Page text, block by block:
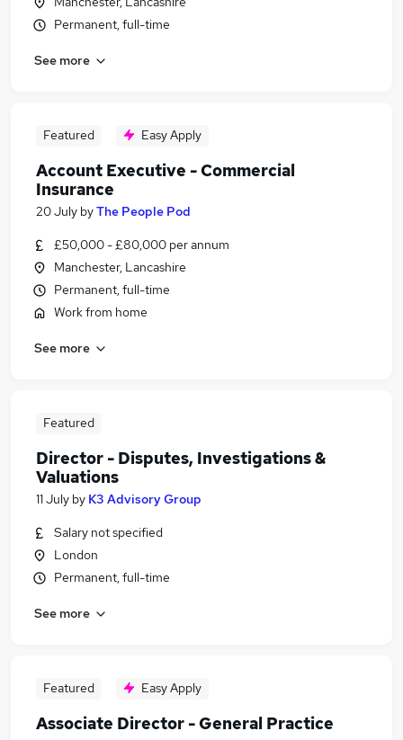
Permanent, full-time
See more
Featured Easy Apply
Account Executive - Commercial
Insurance
20 July byThe People Pod
£50,000 - £80,000 per annum
Manchester, Lancashire
Permanent, full-time
Work from home
See more
Featured
Director - Disputes, Investigations &
Valuations
11 July by K3 Advisory Group
Salary not specified
London
Permanent, full-time
See more
Featured Easy Apply
Associate Director - General Practice